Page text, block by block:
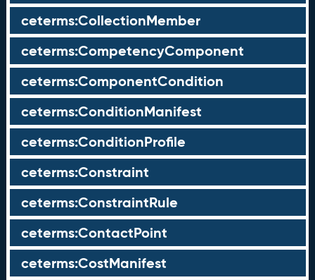
ceterms:CollectionMember
ceterms:CompetencyComponent
ceterms:ComponentCondition
ceterms:ConditionManifest
ceterms:ConditionProfile
ceterms:Constraint
ceterms:ConstraintRule
ceterms:ContactPoint
ceterms:CostManifest